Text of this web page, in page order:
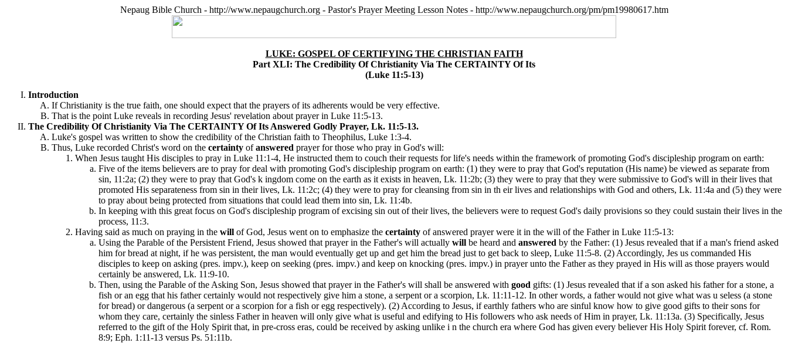
Nepaug Bible Church - http://www.nepaugchurch.org - Pastor's Prayer Meeting Lesson Notes - http://www.nepaugchurch.org/pm/pm19980617.htm
LUKE: GOSPEL OF CERTIFYING THE CHRISTIAN FAITH
Part XLI: The Credibility Of Christianity Via The CERTAINTY Of Its
(Luke 11:5-13)
Introduction
If Christianity is the true faith, one should expect that the prayers of its adherents would be very effective.
That is the point Luke reveals in recording Jesus' revelation about prayer in Luke 11:5-13.
The Credibility Of Christianity Via The CERTAINTY Of Its Answered Godly Prayer, Lk. 11:5-13.
Luke's gospel was written to show the credibility of the Christian faith to Theophilus, Luke 1:3-4.
Thus, Luke recorded Christ's word on the certainty ofanswered prayer for those who pray in God's will:
When Jesus taught His disciples to pray in Luke 11:1-4, He instructed them to couch their requests for life's needs within the framework of promoting God's discipleship program on earth:
Five of the items believers are to pray for deal with promoting God's discipleship program on earth: (1) they were to pray that God's reputation (His name) be viewed as separate from
sin, 11:2a; (2) they were to pray that God's k ingdom come on the earth as it exists in heaven, Lk. 11:2b; (3) they were to pray that they were submissive to God's will in their lives that
promoted His separateness from sin in their lives, Lk. 11:2c; (4) they were to pray for cleansing from sin in th eir lives and relationships with God and others, Lk. 11:4a and (5) they were
to pray about being protected from situations that could lead them into sin, Lk. 11:4b.
In keeping with this great focus on God's discipleship program of excising sin out of their lives, the believers were to request God's daily provisions so they could sustain their lives in the
process, 11:3.
Having said as much on praying in the will of God, Jesus went on to emphasize the certainty of answered prayer were it in the will of the Father in Luke 11:5-13:
Using the Parable of the Persistent Friend, Jesus showed that prayer in the Father's will actually will be heard and answered by the Father: (1) Jesus revealed that if a man's friend asked
him for bread at night, if he was persistent, the man would eventually get up and get him the bread just to get back to sleep, Luke 11:5-8. (2) Accordingly, Jes us commanded His
disciples to keep on asking (pres. impv.), keep on seeking (pres. impv.) and keep on knocking (pres. impv.) in prayer unto the Father as they prayed in His will as those prayers would
certainly be answered, Lk. 11:9-10.
Then, using the Parable of the Asking Son, Jesus showed that prayer in the Father's will shall be answered with good gifts: (1) Jesus revealed that if a son asked his father for a stone, a
fish or an egg that his father certainly would not respectively give him a stone, a serpent or a scorpion, Lk. 11:11-12. In other words, a father would not give what was u seless (a stone
for bread) or dangerous (a serpent or a scorpion for a fish or egg respectively). (2) According to Jesus, if earthly fathers who are sinful know how to give good gifts to their sons for
whom they care, certainly the sinless Father in heaven will only give what is useful and edifying to His followers who ask needs of Him in prayer, Lk. 11:13a. (3) Specifically, Jesus
referred to the gift of the Holy Spirit that, in pre-cross eras, could be received by asking unlike i n the church era where God has given every believer His Holy Spirit forever, cf. Rom.
8:9; Eph. 1:11-13 versus Ps. 51:11b.